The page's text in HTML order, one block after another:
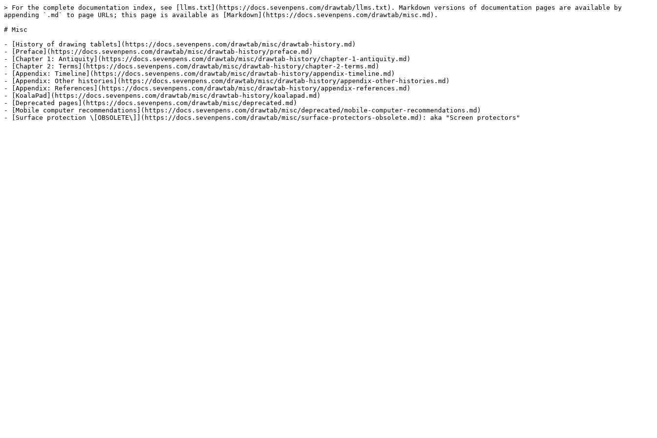
> For the complete documentation index, see [llms.txt](https://docs.sevenpens.com/drawtab/llms.txt). Markdown versions of documentation pages are available by
appending `.md` to page URLs; this page is available as [Markdown](https://docs.sevenpens.com/drawtab/misc.md).
# Misc
- [History of drawing tablets](https://docs.sevenpens.com/drawtab/misc/drawtab-history.md)
- [Preface](https://docs.sevenpens.com/drawtab/misc/drawtab-history/preface.md)
- [Chapter 1: Antiquity](https://docs.sevenpens.com/drawtab/misc/drawtab-history/chapter-1-antiquity.md)
- [Chapter 2: Terms](https://docs.sevenpens.com/drawtab/misc/drawtab-history/chapter-2-terms.md)
- [Appendix: Timeline](https://docs.sevenpens.com/drawtab/misc/drawtab-history/appendix-timeline.md)
- [Appendix: Other histories](https://docs.sevenpens.com/drawtab/misc/drawtab-history/appendix-other-histories.md)
- [Appendix: References](https://docs.sevenpens.com/drawtab/misc/drawtab-history/appendix-references.md)
- [KoalaPad](https://docs.sevenpens.com/drawtab/misc/drawtab-history/koalapad.md)
- [Deprecated pages](https://docs.sevenpens.com/drawtab/misc/deprecated.md)
- [Mobile computer recommendations](https://docs.sevenpens.com/drawtab/misc/deprecated/mobile-computer-recommendations.md)